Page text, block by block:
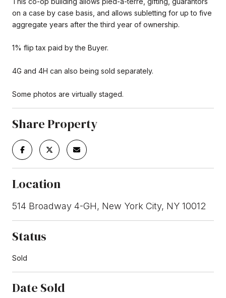
on a case by case basis, and allows subletting for up to five
aggregate years after the third year of ownership.
1% flip tax paid by the Buyer.
4G and 4H can also being sold separately.
Some photos are virtually staged.
Share Property
Location
514 Broadway 4-GH, New York City, NY 10012
Status
Sold
Date Sold